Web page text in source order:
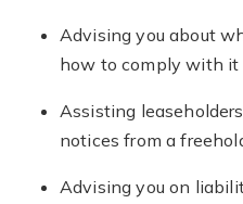
Advising you about
how to comply with it
Assisting
notices from a
Advising you on